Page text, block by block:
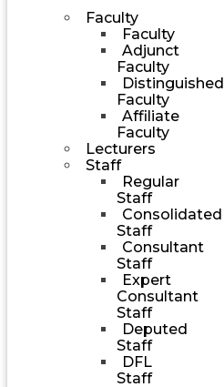
Faculty
Faculty
Adjunct
Faculty
Distinguished
Faculty
Affiliate
Faculty
Lecturers
Staff
Regular
Staff
Consolidated
Staff
Consultant
Staff
Expert
Consultant
Staff
Deputed
Staff
DFL
Staff